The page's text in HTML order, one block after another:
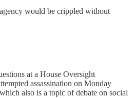
would be crippled without
at a House Oversight
assassination on Monday
also is a topic of debate on social